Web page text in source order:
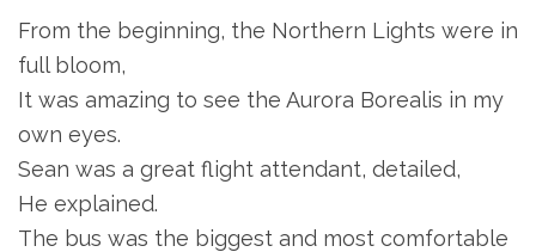
From the beginning, the Northern Lights were in
full bloom,
It was amazing to see the Aurora Borealis in my
own eyes.
Sean was a great flight attendant, detailed,
He explained.
The bus was the biggest and most comfortable